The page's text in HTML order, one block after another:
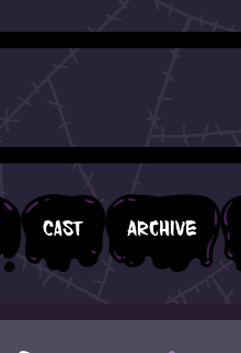
Cast Archive